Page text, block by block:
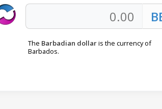
The Barbadian dollaris the currency of
Barbados.